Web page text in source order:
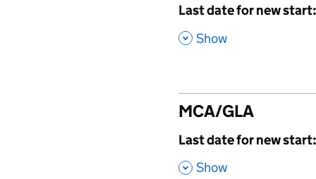
,
Last date for new start:
, Show
MCA/GLA
,
Last date for new start:
, Show